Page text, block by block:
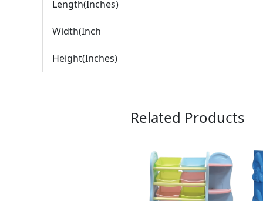
Length(Inches)
Width(Inch
Height(Inches)
Related Products